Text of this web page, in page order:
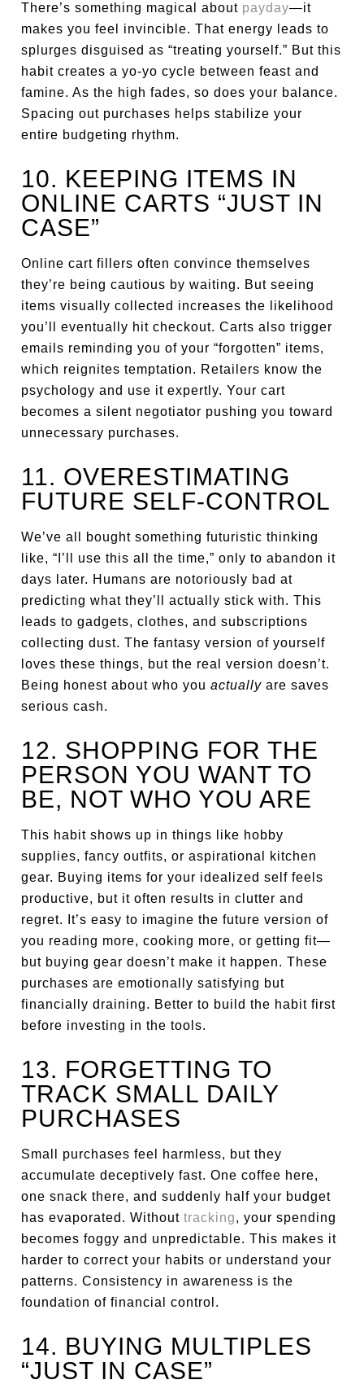
There’s something magical about payday—it
makes you feel invincible. That energy leads to
splurges disguised as “treating yourself.” But this
habit creates a yo-yo cycle between feast and
famine. As the high fades, so does your balance.
Spacing out purchases helps stabilize your
entire budgeting rhythm.
10. KEEPING ITEMS IN
ONLINE CARTS “JUST IN
CASE”
Online cart fillers often convince themselves
they’re being cautious by waiting. But seeing
items visually collected increases the likelihood
you’ll eventually hit checkout. Carts also trigger
emails reminding you of your “forgotten” items,
which reignites temptation. Retailers know the
psychology and use it expertly. Your cart
becomes a silent negotiator pushing you toward
unnecessary purchases.
11. OVERESTIMATING
FUTURE SELF-CONTROL
We’ve all bought something futuristic thinking
like, “I’ll use this all the time,” only to abandon it
days later. Humans are notoriously bad at
predicting what they’ll actually stick with. This
leads to gadgets, clothes, and subscriptions
collecting dust. The fantasy version of yourself
loves these things, but the real version doesn’t.
Being honest about who youactually are saves
serious cash.
12. SHOPPING FOR THE
PERSON YOU WANT TO
BE, NOT WHO YOU ARE
This habit shows up in things like hobby
supplies, fancy outfits, or aspirational kitchen
gear. Buying items for your idealized self feels
productive, but it often results in clutter and
regret. It’s easy to imagine the future version of
you reading more, cooking more, or getting fit—
but buying gear doesn’t make it happen. These
purchases are emotionally satisfying but
financially draining. Better to build the habit first
before investing in the tools.
13. FORGETTING TO
TRACK SMALL DAILY
PURCHASES
Small purchases feel harmless, but they
accumulate deceptively fast. One coffee here,
one snack there, and suddenly half your budget
has evaporated. Withouttracking, your spending
becomes foggy and unpredictable. This makes it
harder to correct your habits or understand your
patterns. Consistency in awareness is the
foundation of financial control.
14. BUYING MULTIPLES
“JUST IN CASE”